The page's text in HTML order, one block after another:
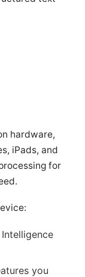
hardware,
iPads, and
for
you